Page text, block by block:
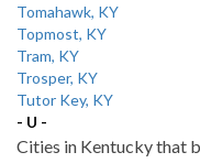
Tomahawk, KY
Topmost, KY
Tram, KY
Trosper, KY
Tutor Key, KY
- U -
Cities in Kentucky that